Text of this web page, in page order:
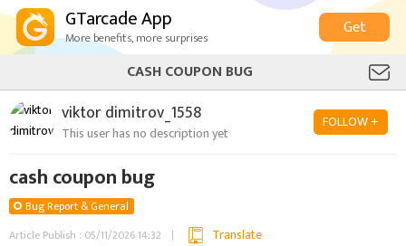
GTarcade App
More benefits, more surprises
Get
CASH COUPON BUG
viktor dimitrov_1558
This user has no description yet
FOLLOW +
cash coupon bug
Bug Report & General
Article Publish : 05/11/2026 14:32
Translate